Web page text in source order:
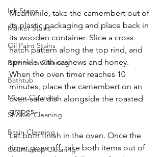
Ink Stains
Marker Stains
Oil Paint Stains
Bathroom Cleaning
Bathtub
Mirror Cleaning
Shower Cleaning
Basin Cleaning
Countertop Cleaning
Meanwhile, take the camembert out of
its plastic packaging and place back in
its wooden container. Slice a cross
hatch pattern along the top rind, and
sprinkle with cashews and honey.
When the oven timer reaches 10
minutes, place the camembert on an
oven-safe dish alongside the roasted
grapes.
Let both finish in the oven. Once the
timer goes off, take both items out of